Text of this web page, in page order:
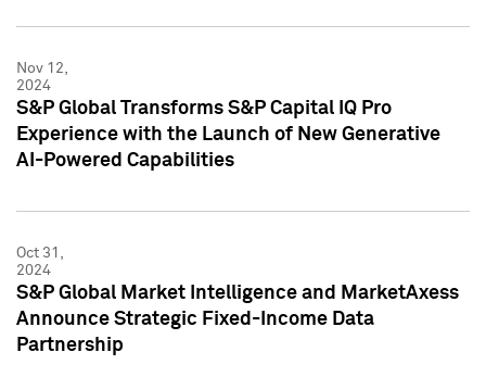
Nov 12,
2024
S&P Global Transforms S&P Capital IQ Pro
Experience with the Launch of New Generative
AI-Powered Capabilities
Oct 31,
2024
S&P Global Market Intelligence and MarketAxess
Announce Strategic Fixed-Income Data
Partnership